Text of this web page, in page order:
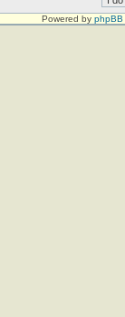
Powered by phpBB